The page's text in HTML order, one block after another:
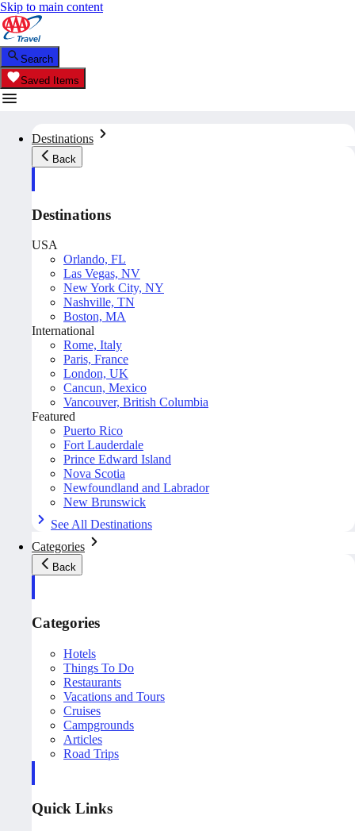
Skip to main content
Search
Saved Items
Destinations
Back
Destinations
USA
Orlando, FL
Las Vegas, NV
New York City, NY
Nashville, TN
Boston, MA
International
Rome, Italy
Paris, France
London, UK
Cancun, Mexico
Vancouver, British Columbia
Featured
Puerto Rico
Fort Lauderdale
Prince Edward Island
Nova Scotia
Newfoundland and Labrador
New Brunswick
See All Destinations
Categories
Back
Categories
Hotels
Things To Do
Restaurants
Vacations and Tours
Cruises
Campgrounds
Articles
Road Trips
Quick Links